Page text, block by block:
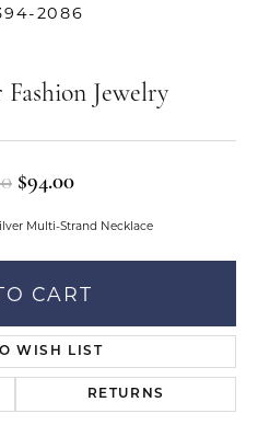
2086
Jewelry
$94.00Original price:
Multi-Strand Necklace
CART
WISH LIST
RETURNS